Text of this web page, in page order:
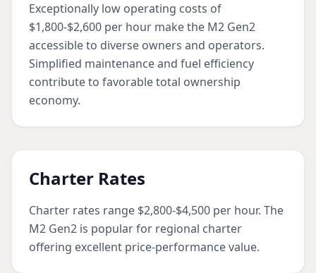
Exceptionally low operating costs of
$1,800-$2,600 per hour make the M2 Gen2
accessible to diverse owners and operators.
Simplified maintenance and fuel efficiency
contribute to favorable total ownership
economy.
Charter Rates
Charter rates range $2,800-$4,500 per hour. The
M2 Gen2 is popular for regional charter
offering excellent price-performance value.